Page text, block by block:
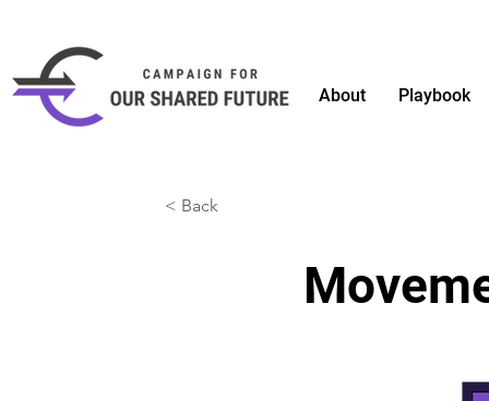
About Playbook
< Back